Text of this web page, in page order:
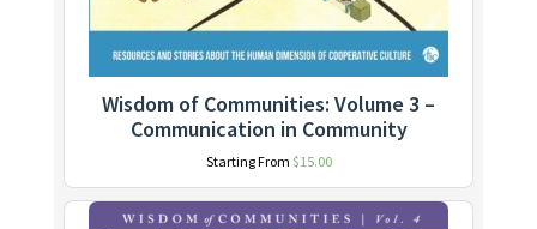
Wisdom of Communities: Volume 3 –
Communication in Community
Starting From $15.00